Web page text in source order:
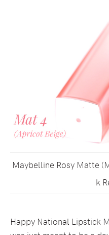
Maybelline Rosy Matte
k
Happy National Lipstick